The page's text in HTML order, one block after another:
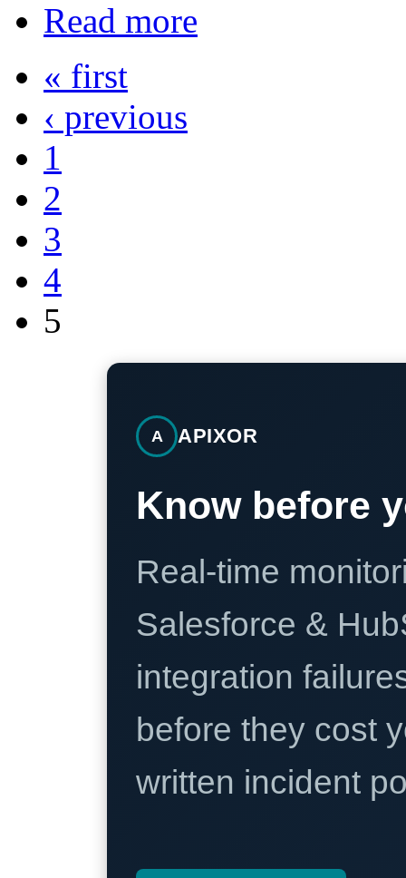
Read more
« first
‹ previous
1
2
3
4
5
A APIXOR
Know before
Real-time
Salesforce &
integration
before they cost
written incident